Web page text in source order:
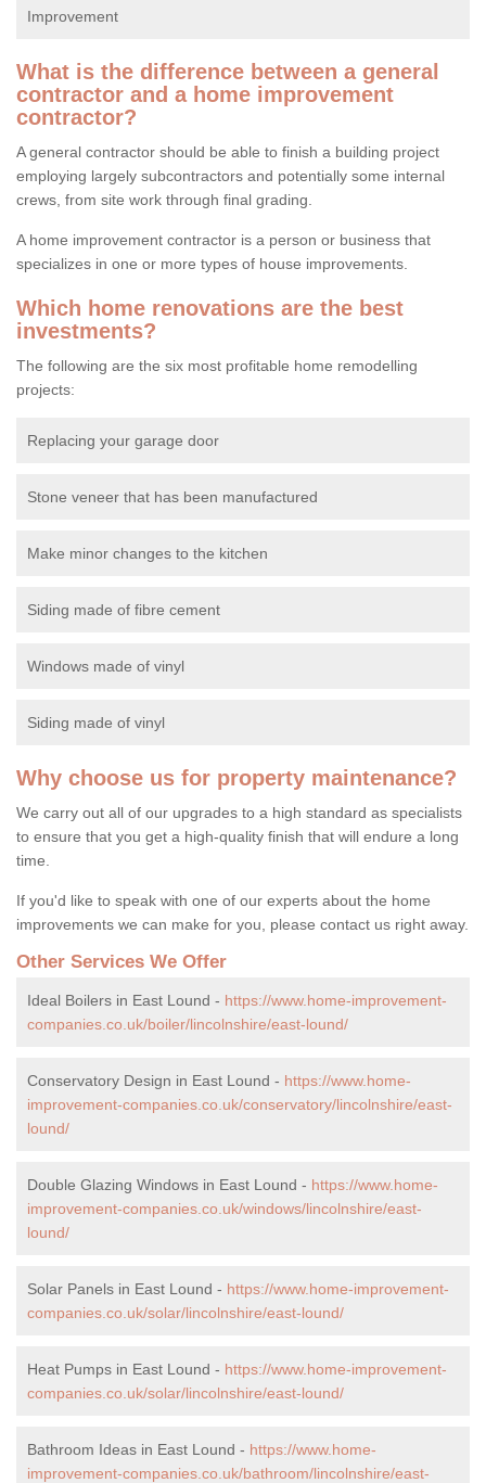
Improvement
What is the difference between a general
contractor and a home improvement
contractor?
A general contractor should be able to finish a building project
employing largely subcontractors and potentially some internal
crews, from site work through final grading.
A home improvement contractor is a person or business that
specializes in one or more types of house improvements.
Which home renovations are the best
investments?
The following are the six most profitable home remodelling
projects:
Replacing your garage door
Stone veneer that has been manufactured
Make minor changes to the kitchen
Siding made of fibre cement
Windows made of vinyl
Siding made of vinyl
Why choose us for property maintenance?
We carry out all of our upgrades to a high standard as specialists
to ensure that you get a high-quality finish that will endure a long
time.
If you'd like to speak with one of our experts about the home
improvements we can make for you, please contact us right away.
Other Services We Offer
Ideal Boilers in East Lound - https://www.home-improvement-
companies.co.uk/boiler/lincolnshire/east-lound/
Conservatory Design in East Lound - https://www.home-
improvement-companies.co.uk/conservatory/lincolnshire/east-
lound/
Double Glazing Windows in East Lound - https://www.home-
improvement-companies.co.uk/windows/lincolnshire/east-
lound/
Solar Panels in East Lound - https://www.home-improvement-
companies.co.uk/solar/lincolnshire/east-lound/
Heat Pumps in East Lound - https://www.home-improvement-
companies.co.uk/solar/lincolnshire/east-lound/
Bathroom Ideas in East Lound - https://www.home-
improvement-companies.co.uk/bathroom/lincolnshire/east-